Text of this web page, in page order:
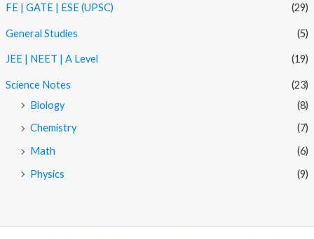
FE | GATE | ESE (UPSC) (29)
General Studies (5)
JEE | NEET | A Level (19)
Science Notes
(23)
Biology
(8)
Chemistry
(7)
Math
(6)
Physics
(9)